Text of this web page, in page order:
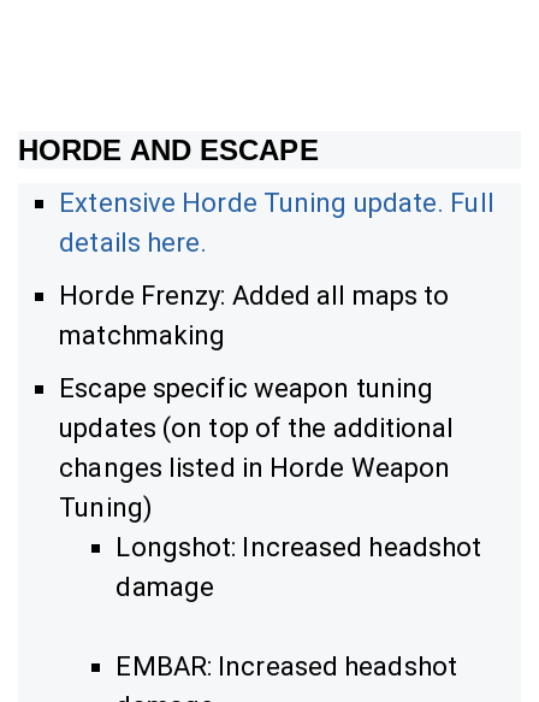
HORDE AND ESCAPE
Extensive Horde Tuning update. Full
details here.
Horde Frenzy: Added all maps to
matchmaking
Escape specific weapon tuning
updates (on top of the additional
changes listed in Horde Weapon
Tuning)
Longshot: Increased headshot
damage
EMBAR: Increased headshot